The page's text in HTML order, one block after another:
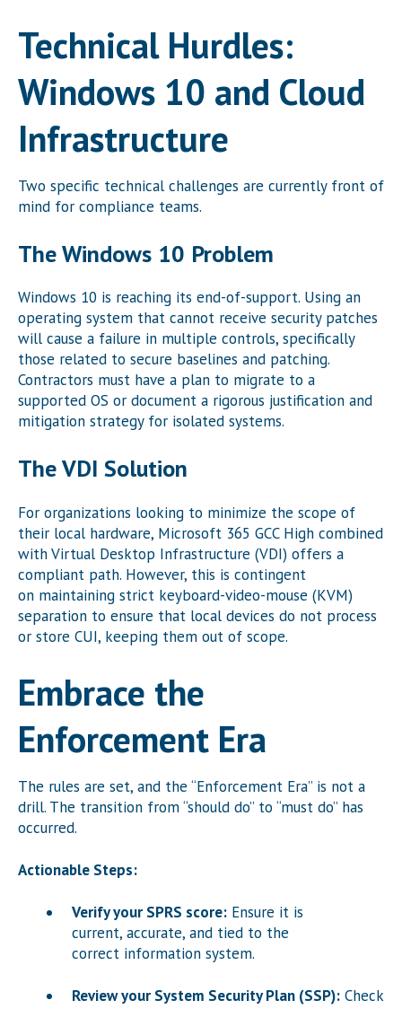
Technical Hurdles:
Windows 10 and Cloud
Infrastructure
Two specific technical challenges are currently front of
mind for compliance teams.
The Windows 10 Problem
Windows 10 is reaching its end-of-support. Using an
operating system that cannot receive security patches
will cause a failure in multiple controls, specifically
those related to secure baselines and patching.
Contractors must have a plan to migrate to a
supported OS or document a rigorous justification and
mitigation strategy for isolated systems.
The VDI Solution
For organizations looking to minimize the scope of
their local hardware, Microsoft 365 GCC High combined
with Virtual Desktop Infrastructure (VDI) offers a
compliant path. However, this is contingent
on maintaining strict keyboard-video-mouse (KVM)
separation to ensure that local devices do not process
or store CUI, keeping them out of scope.
Embrace the
Enforcement Era
The rules are set, and the “Enforcement Era” is not a
drill. The transition from “should do” to “must do” has
occurred.
Actionable Steps:
Verify your SPRS score: Ensure it is
current, accurate, and tied to the
correct information system.
Review your System Security Plan (SSP): Check